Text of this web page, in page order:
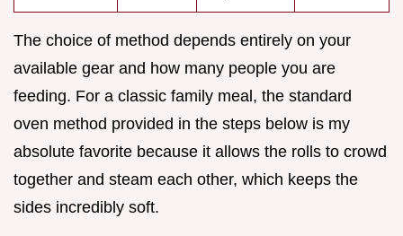
The choice of method depends entirely on your
available gear and how many people you are
feeding. For a classic family meal, the standard
oven method provided in the steps below is my
absolute favorite because it allows the rolls to crowd
together and steam each other, which keeps the
sides incredibly soft.